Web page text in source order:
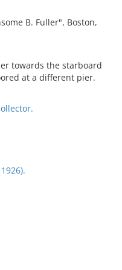
B. Fuller", Boston,
towards the starboard
at a different pier.